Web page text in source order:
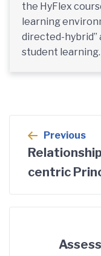
the HyFlex
learning
directed-
student learning.
PostPrevious
centric